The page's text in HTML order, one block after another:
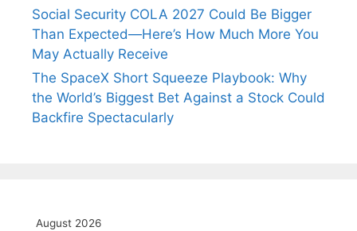
Social Security COLA 2027 Could Be Bigger
Than Expected—Here’s How Much More You
May Actually Receive
The SpaceX Short Squeeze Playbook: Why
the World’s Biggest Bet Against a Stock Could
Backfire Spectacularly
August 2026